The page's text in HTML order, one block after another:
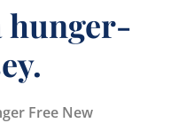
hunger-
Free New